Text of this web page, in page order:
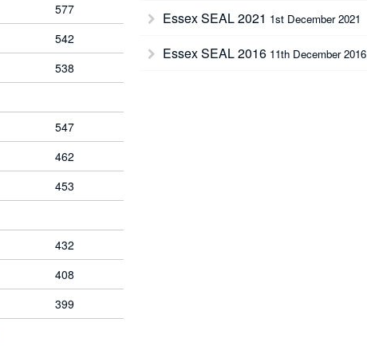
577
542
538
547
462
453
432
408
399
Essex SEAL 2021 1st December 2021
Essex SEAL 2016 11th December 2016